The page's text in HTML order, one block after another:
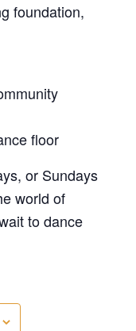
foundation,
floor
or Sundays
world of
to dance